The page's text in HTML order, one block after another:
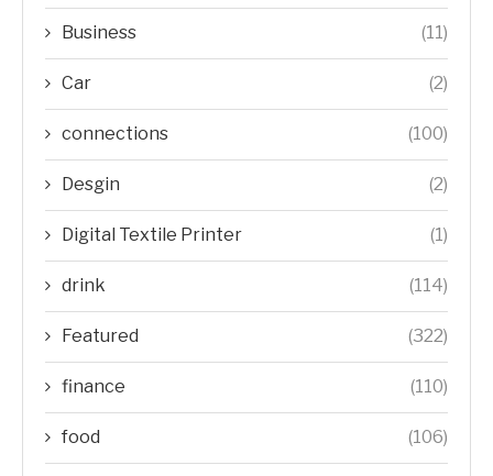
Business (11)
Car (2)
connections (100)
Desgin (2)
Digital Textile Printer (1)
drink (114)
Featured (322)
finance (110)
food (106)